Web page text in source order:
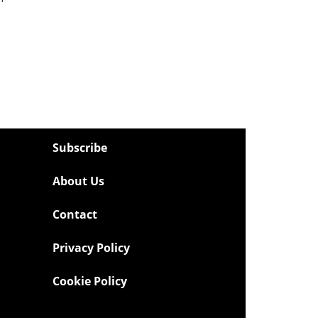
Subscribe
About Us
Contact
Privacy Policy
Cookie Policy